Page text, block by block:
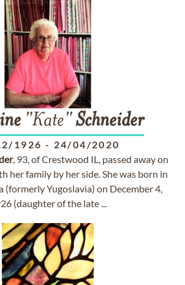
"Kate"Schneider
1926 - 24/04/2020
, 93, of Crestwood IL, passed away on
her family by her side. She was born in
(formerly Yugoslavia) on December 4,
(daughter of the late ...